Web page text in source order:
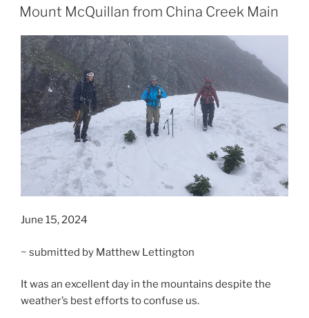
ON
Mount McQuillan from China Creek Main
June 15, 2024
~ submitted by Matthew Lettington
It was an excellent day in the mountains despite the
weather’s best efforts to confuse us.